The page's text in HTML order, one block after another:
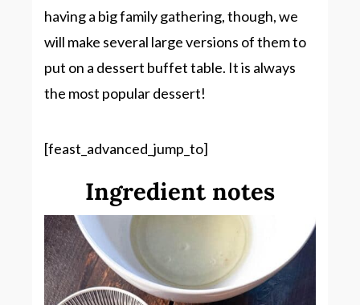
having a big family gathering, though, we
will make several large versions of them to
put on a dessert buffet table. It is always
the most popular dessert!
[feast_advanced_jump_to]
Ingredient notes